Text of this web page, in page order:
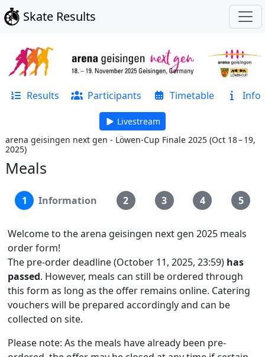
Skate Results
Results Participants Timetable Info
Livestream
arena geisingen next gen - Löwen-Cup Finale 2025 (Oct 18 – 19,
2025)
Meals
1 Information 2 3 4 5
Welcome to the arena geisingen next gen 2025 meals
order form!
The pre-order deadline (October 11, 2025, 23:59) has
passed. However, meals can still be ordered through
this form as long as the offer remains online. Catering
vouchers will be prepared accordingly and can be
collected on site.
Please note: As the meals have already been pre-